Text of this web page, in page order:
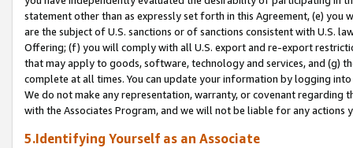
statement other than as expressly set forth in this Agreement, (e)
are the subject of U.S. sanctions or of sanctions consistent with U.S.
Offering; (f) you will comply with all U.S. export and re-export
that may apply to goods, software, technology and services, and (g)
complete at all times. You can update your information by logging
We do not make any representation, warranty, or covenant regarding
with the Associates Program, and we will not be liable for any actions
5.Identifying Yourself as an Associate